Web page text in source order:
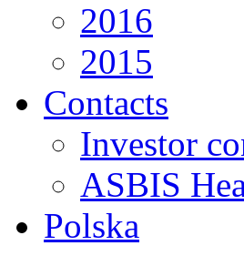
2016
2015
Contacts
Investor
ASBIS
Polska